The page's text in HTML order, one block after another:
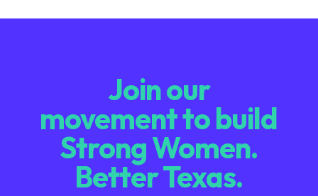
Join our
movement to build
Strong Women.
Better Texas.